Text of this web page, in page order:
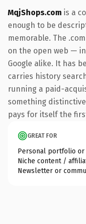
MqjShops.com is a
enough to be
memorable. The
on the open web —
Google alike. It has
carries history
running a paid-
something
pays for itself the
GREAT FOR
Personal portfolio or
Niche content /
Newsletter or